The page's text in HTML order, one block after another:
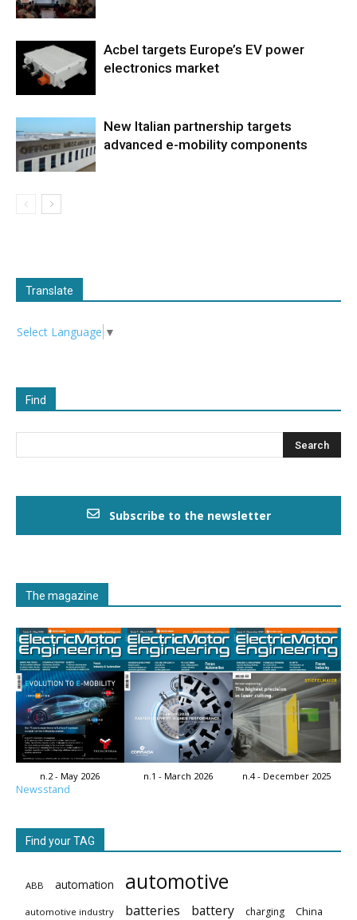
Acbel targets Europe’s EV power
electronics market
New Italian partnership targets
advanced e-mobility components
Translate
Select Language ▼
Find
Subscribe to the newsletter
The magazine
n.2 - May 2026 n.1 - March 2026 n.4 - December 2025
Newsstand
Find your TAG
ABB automation automotive
automotive industry batteries battery charging China